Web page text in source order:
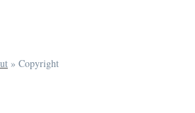
» Copyright